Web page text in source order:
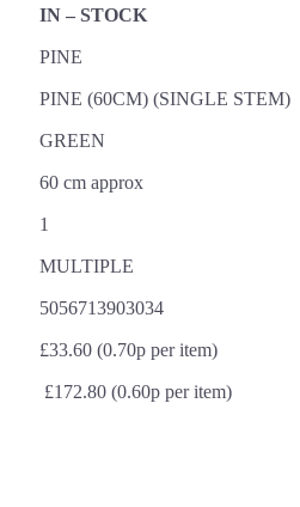
IN – STOCK
PINE
PINE (60CM) (SINGLE STEM)
GREEN
60 cm approx
1
MULTIPLE
5056713903034
£33.60 (0.70p per item)
£172.80 (0.60p per item)